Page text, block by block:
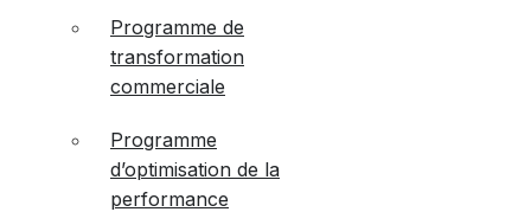
Programme de
transformation
commerciale
Programme
d’optimisation de la
performance